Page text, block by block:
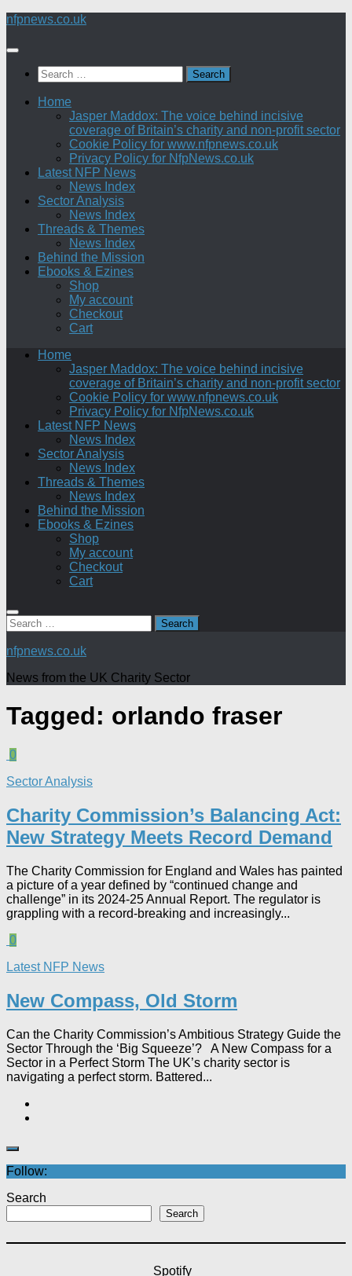
Skip
content
nfpnews.co.uk
Search
for:
Home
Jasper Maddox: The voice behind incisive
coverage of Britain’s charity and non-profit sector
Cookie Policy for www.nfpnews.co.uk
Privacy Policy for NfpNews.co.uk
Latest NFP News
News Index
Sector Analysis
News Index
Threads & Themes
News Index
Behind the Mission
Ebooks & Ezines
Shop
My account
Checkout
Cart
Home
Jasper Maddox: The voice behind incisive
coverage of Britain’s charity and non-profit sector
Cookie Policy for www.nfpnews.co.uk
Privacy Policy for NfpNews.co.uk
Latest NFP News
News Index
Sector Analysis
News Index
Threads & Themes
News Index
Behind the Mission
Ebooks & Ezines
Shop
My account
Checkout
Cart
Search
for:
nfpnews.co.uk
News from the UK Charity Sector
Tagged: orlando fraser
0
Sector Analysis
Charity Commission’s Balancing Act:
New Strategy Meets Record Demand
The Charity Commission for England and Wales has painted
a picture of a year defined by “continued change and
challenge” in its 2024-25 Annual Report. The regulator is
grappling with a record-breaking and increasingly...
0
Latest NFP News
New Compass, Old Storm
Can the Charity Commission’s Ambitious Strategy Guide the
Sector Through the ‘Big Squeeze’? A New Compass for a
Sector in a Perfect Storm The UK’s charity sector is
navigating a perfect storm. Battered...
Follow:
Search
Search
Spotify